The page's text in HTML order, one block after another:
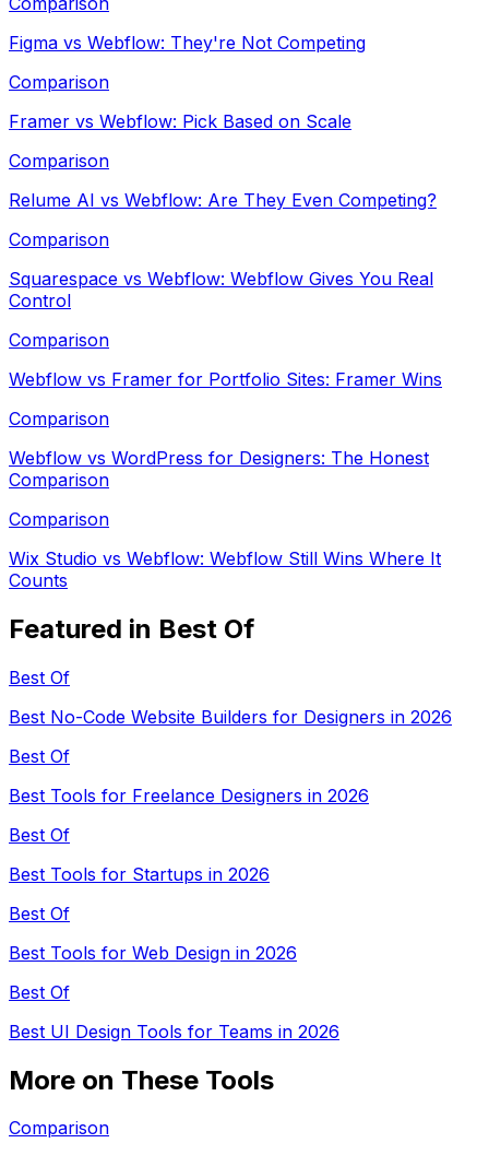
Figma vs Webflow: They're Not Competing
Comparison
Framer vs Webflow: Pick Based on Scale
Comparison
Relume AI vs Webflow: Are They Even Competing?
Comparison
Squarespace vs Webflow: Webflow Gives You Real
Control
Comparison
Webflow vs Framer for Portfolio Sites: Framer Wins
Comparison
Webflow vs WordPress for Designers: The Honest
Comparison
Comparison
Wix Studio vs Webflow: Webflow Still Wins Where It
Counts
Featured in Best Of
Best Of
Best No-Code Website Builders for Designers in 2026
Best Of
Best Tools for Freelance Designers in 2026
Best Of
Best Tools for Startups in 2026
Best Of
Best Tools for Web Design in 2026
Best Of
Best UI Design Tools for Teams in 2026
More on These Tools
Comparison